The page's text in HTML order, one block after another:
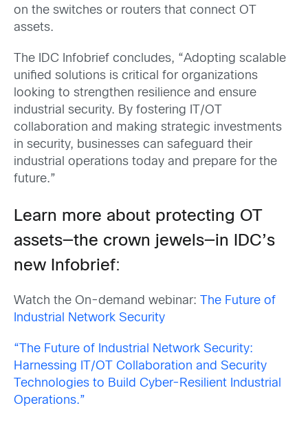
on the switches or routers that connect OT
assets.
The IDC Infobrief concludes, “Adopting scalable
unified solutions is critical for organizations
looking to strengthen resilience and ensure
industrial security. By fostering IT/OT
collaboration and making strategic investments
in security, businesses can safeguard their
industrial operations today and prepare for the
future.”
Learn more about protecting OT
assets—the crown jewels—in IDC’s
new Infobrief:
Watch the On-demand webinar:
The Future of
Industrial Network Security
“The Future of Industrial Network Security:
Harnessing IT/OT Collaboration and Security
Technologies to Build Cyber-Resilient Industrial
Operations.”